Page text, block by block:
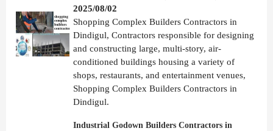
2025/08/02
Shopping Complex Builders Contractors in
Dindigul, Contractors responsible for designing
and constructing large, multi-story, air-
conditioned buildings housing a variety of
shops, restaurants, and entertainment venues,
Shopping Complex Builders Contractors in
Dindigul.
Industrial Godown Builders Contractors in